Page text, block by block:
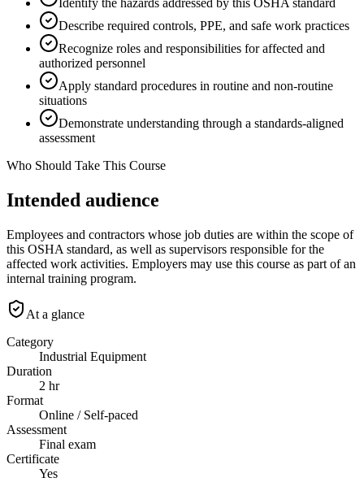
Identify the hazards addressed by this OSHA standard
Describe required controls, PPE, and safe work practices
Recognize roles and responsibilities for affected and
authorized personnel
Apply standard procedures in routine and non-routine
situations
Demonstrate understanding through a standards-aligned
assessment
Who Should Take This Course
Intended audience
Employees and contractors whose job duties are within the scope of
this OSHA standard, as well as supervisors responsible for the
affected work activities. Employers may use this course as part of an
internal training program.
At a glance
Category
Industrial Equipment
Duration
2 hr
Format
Online / Self-paced
Assessment
Final exam
Certificate
Yes